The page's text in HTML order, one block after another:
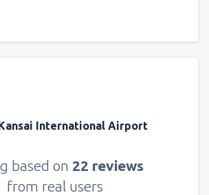
International Airport
based on 22 reviews
from real users